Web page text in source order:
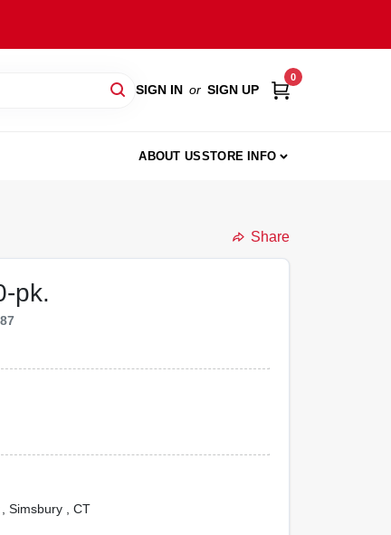
SIGN IN or SIGN UP
0
ABOUT USSTORE INFO
Share
pk.
, Simsbury , CT